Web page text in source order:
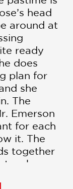
head
around at
ready
does
plan for
she
The
Emerson
for each
it. The
together
teacher-